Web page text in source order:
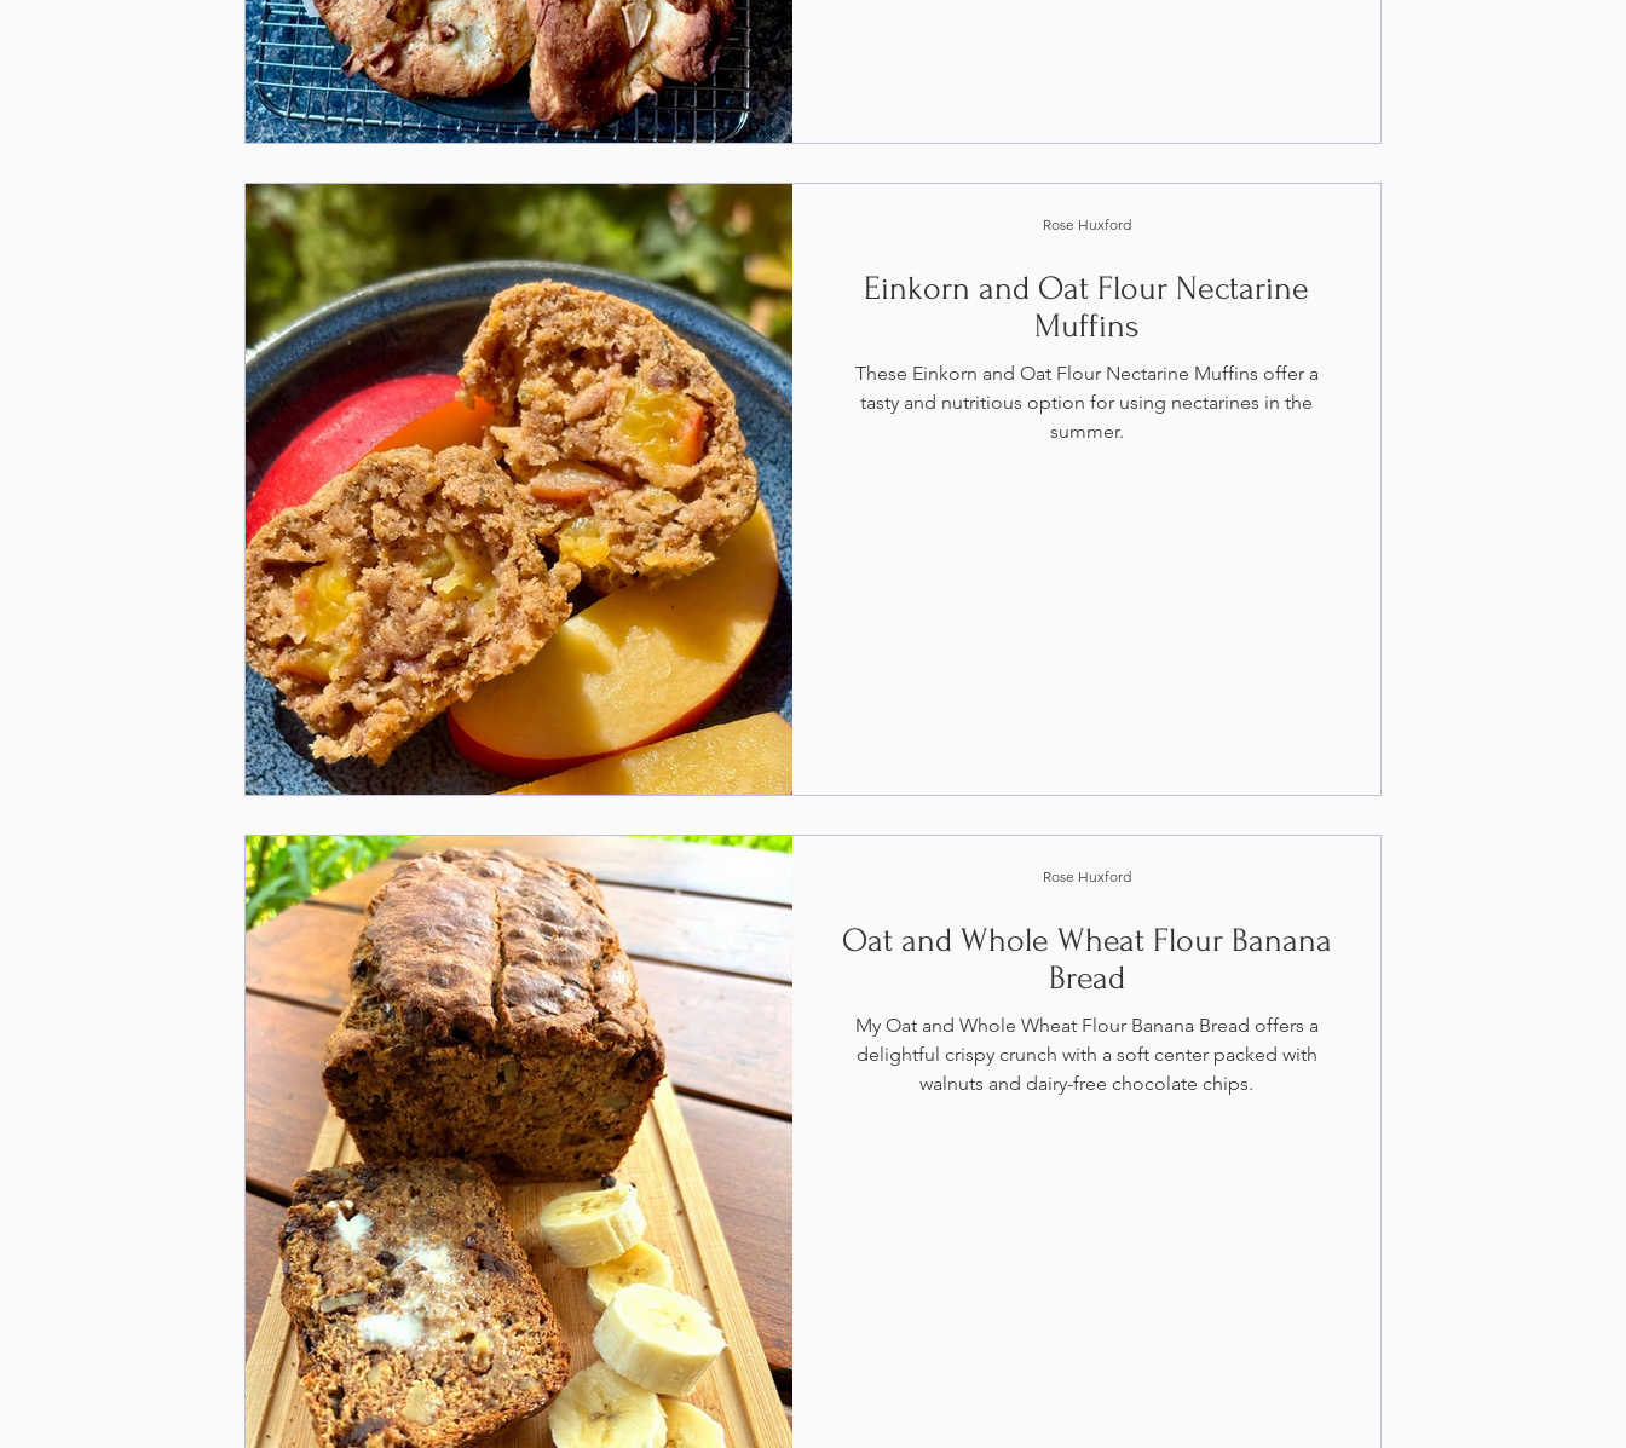
Einkorn and Oat Flour Nectarine
Muffins
These Einkorn and Oat Flour Nectarine Muffins offer a
tasty and nutritious option for using nectarines in the
summer.
Rose Huxford
Oat and Whole Wheat Flour Banana
Bread
My Oat and Whole Wheat Flour Banana Bread offers a
delightful crispy crunch with a soft center packed with
walnuts and dairy-free chocolate chips.
Rose Huxford